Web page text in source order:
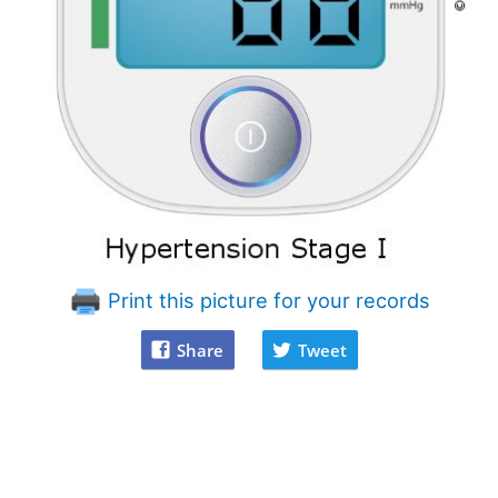
Print this picture for your records
Share Tweet